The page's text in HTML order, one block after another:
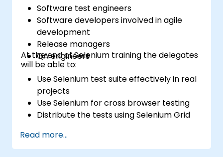
Software test engineers
Software developers involved in agile
development
Release managers
QA engineers
At the end of Selenium training the delegates
will be able to:
Use Selenium test suite effectively in real
projects
Use Selenium for cross browser testing
Distribute the tests using Selenium Grid
Prepare test reports and periodict
reports using Jenkins
Read more...